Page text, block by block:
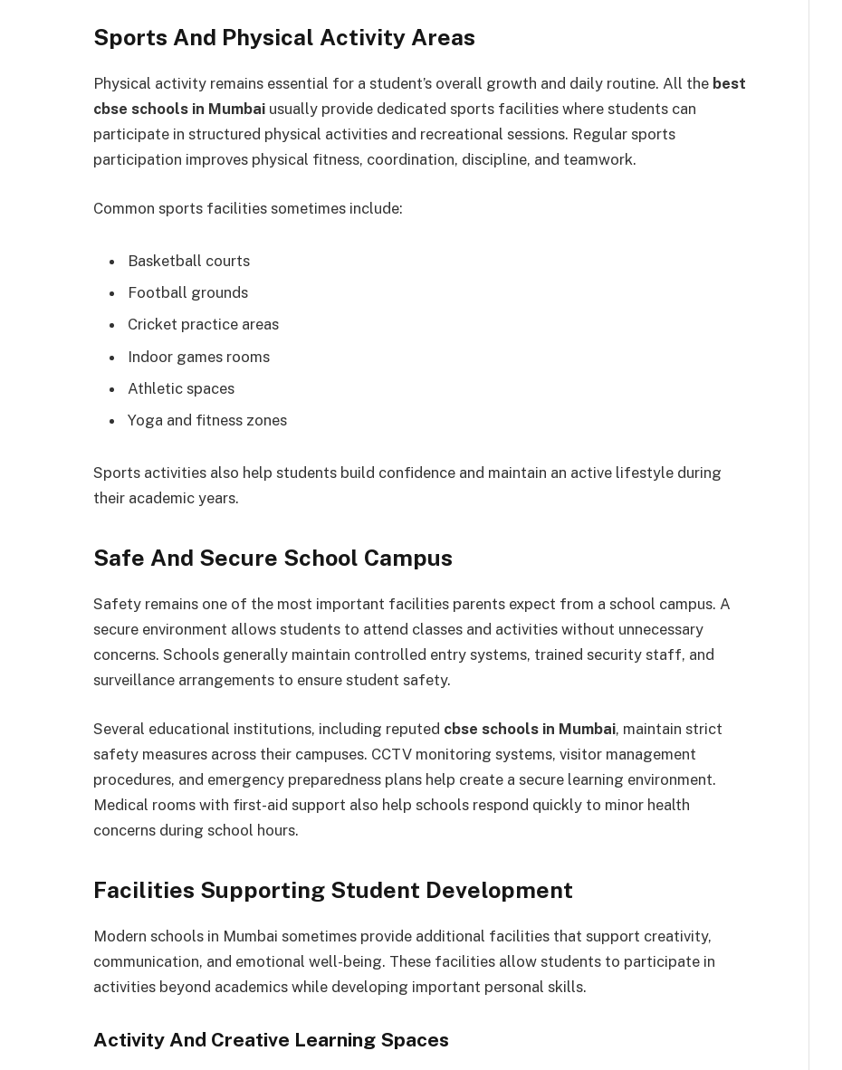
Sports And Physical Activity Areas
Physical activity remains essential for a student’s overall growth and daily routine. All the best
cbse schools in Mumbai usually provide dedicated sports facilities where students can
participate in structured physical activities and recreational sessions. Regular sports
participation improves physical fitness, coordination, discipline, and teamwork.
Common sports facilities sometimes include:
Basketball courts
Football grounds
Cricket practice areas
Indoor games rooms
Athletic spaces
Yoga and fitness zones
Sports activities also help students build confidence and maintain an active lifestyle during
their academic years.
Safe And Secure School Campus
Safety remains one of the most important facilities parents expect from a school campus. A
secure environment allows students to attend classes and activities without unnecessary
concerns. Schools generally maintain controlled entry systems, trained security staff, and
surveillance arrangements to ensure student safety.
Several educational institutions, including reputed cbse schools in Mumbai, maintain strict
safety measures across their campuses. CCTV monitoring systems, visitor management
procedures, and emergency preparedness plans help create a secure learning environment.
Medical rooms with first-aid support also help schools respond quickly to minor health
concerns during school hours.
Facilities Supporting Student Development
Modern schools in Mumbai sometimes provide additional facilities that support creativity,
communication, and emotional well-being. These facilities allow students to participate in
activities beyond academics while developing important personal skills.
Activity And Creative Learning Spaces